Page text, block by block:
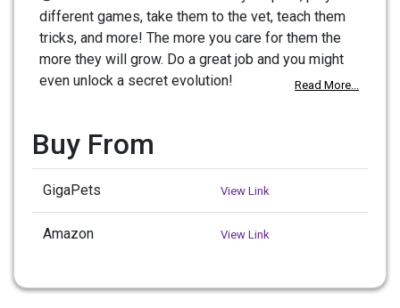
different games, take them to the vet, teach them
tricks, and more! The more you care for them the
more they will grow. Do a great job and you might
even unlock a secret evolution!
Read More...
Buy From
GigaPets View Link
Amazon View Link